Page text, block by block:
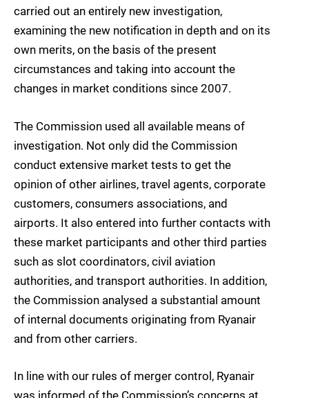
carried out an entirely new investigation,
examining the new notification in depth and on its
own merits, on the basis of the present
circumstances and taking into account the
changes in market conditions since 2007.
The Commission used all available means of
investigation. Not only did the Commission
conduct extensive market tests to get the
opinion of other airlines, travel agents, corporate
customers, consumers associations, and
airports. It also entered into further contacts with
these market participants and other third parties
such as slot coordinators, civil aviation
authorities, and transport authorities. In addition,
the Commission analysed a substantial amount
of internal documents originating from Ryanair
and from other carriers.
In line with our rules of merger control, Ryanair
was informed of the Commission’s concerns at